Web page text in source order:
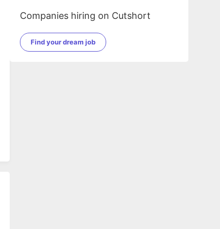
Companies hiring on Cutshort
Find your dream job